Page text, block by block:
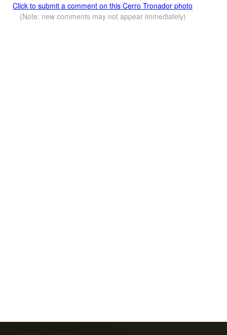
Click to submit a comment on this Cerro Tronador photo
(Note: new comments may not appear immediately)